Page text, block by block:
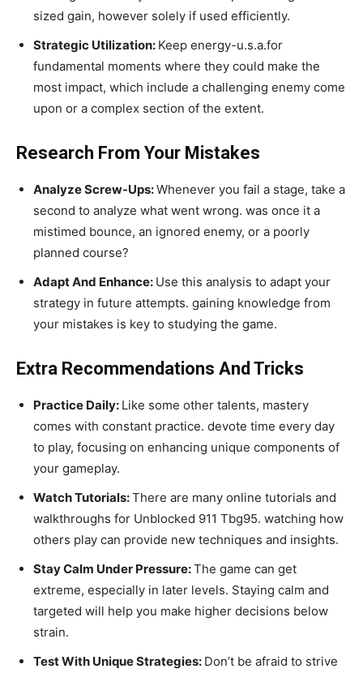
sized gain, however solely if used efficiently.
Strategic Utilization: Keep energy-u.s.a.for
fundamental moments where they could make the
most impact, which include a challenging enemy come
upon or a complex section of the extent.
Research From Your Mistakes
Analyze Screw-Ups:Whenever you fail a stage, take a
second to analyze what went wrong. was once it a
mistimed bounce, an ignored enemy, or a poorly
planned course?
Adapt And Enhance: Use this analysis to adapt your
strategy in future attempts. gaining knowledge from
your mistakes is key to studying the game.
Extra Recommendations And Tricks
Practice Daily: Like some other talents, mastery
comes with constant practice. devote time every day
to play, focusing on enhancing unique components of
your gameplay.
Watch Tutorials:There are many online tutorials and
walkthroughs for Unblocked 911 Tbg95. watching how
others play can provide new techniques and insights.
Stay Calm Under Pressure:The game can get
extreme, especially in later levels. Staying calm and
targeted will help you make higher decisions below
strain.
Test With Unique Strategies: Don’t be afraid to strive